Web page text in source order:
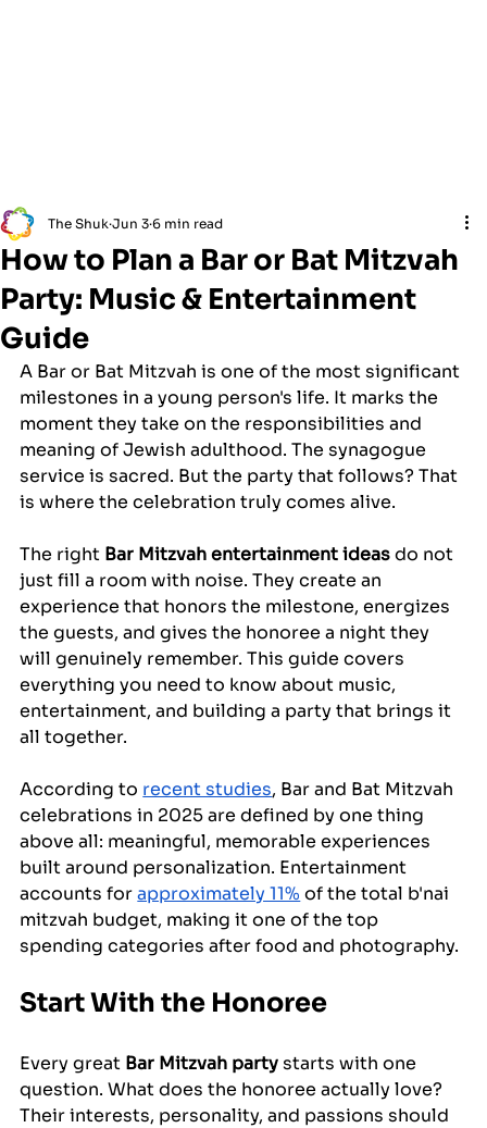
How to Plan a Bar or Bat Mitzvah
Party: Music & Entertainment
Guide
The Shuk Jun 3 6 min read
A Bar or Bat Mitzvah is one of the most significant
milestones in a young person's life. It marks the
moment they take on the responsibilities and
meaning of Jewish adulthood. The synagogue
service is sacred. But the party that follows? That
is where the celebration truly comes alive.
The right Bar Mitzvah entertainment ideas do not
just fill a room with noise. They create an
experience that honors the milestone, energizes
the guests, and gives the honoree a night they
will genuinely remember. This guide covers
everything you need to know about music,
entertainment, and building a party that brings it
all together.
According to recent studies, Bar and Bat Mitzvah
celebrations in 2025 are defined by one thing
above all: meaningful, memorable experiences
built around personalization. Entertainment
accounts for approximately 11% of the total b'nai
mitzvah budget, making it one of the top
spending categories after food and photography.
Start With the Honoree
Every great Bar Mitzvah party starts with one
question. What does the honoree actually love?
Their interests, personality, and passions should